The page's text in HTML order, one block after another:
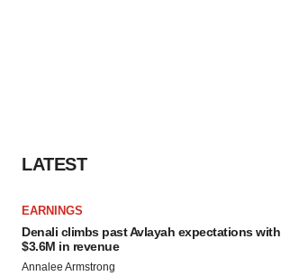
LATEST
EARNINGS
Denali climbs past Avlayah expectations with
$3.6M in revenue
Annalee Armstrong